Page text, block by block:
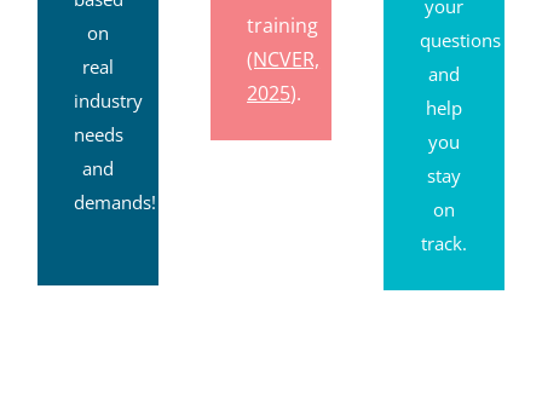
on
real
industry
needs
and
demands!
training
(NCVER,
2025).
your
questions
and
help
you
stay
on
track.